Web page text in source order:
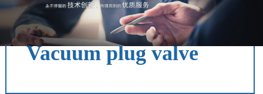
Vacuum plug valve